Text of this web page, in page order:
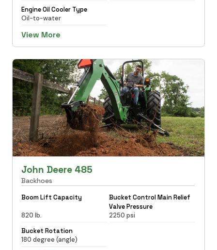
Engine Oil Cooler Type
Oil-to-water
View More
John Deere 485
Backhoes
Boom Lift Capacity
820 lb.
Bucket Control Main Relief
Valve Pressure
2250 psi
Bucket Rotation
180 degree (angle)